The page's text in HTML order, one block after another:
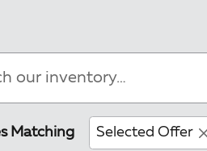
Matching Selected Offer